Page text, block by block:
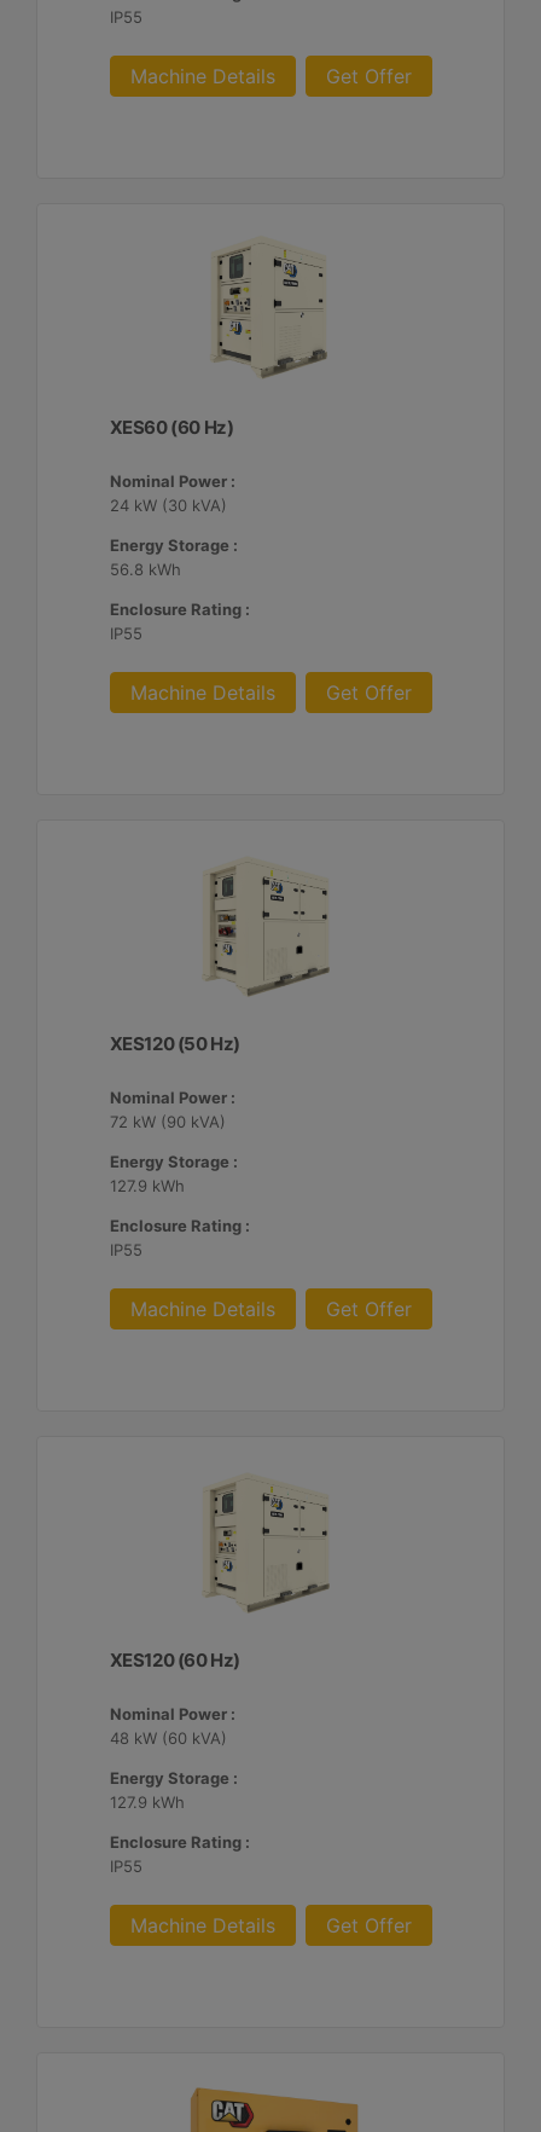
IP55
Machine Details Get Offer
XES60 (60 Hz)
Nominal Power :
24 kW (30 kVA)
Energy Storage :
56.8 kWh
Enclosure Rating :
IP55
Machine Details Get Offer
XES120 (50 Hz)
Nominal Power :
72 kW (90 kVA)
Energy Storage :
127.9 kWh
Enclosure Rating :
IP55
Machine Details Get Offer
XES120 (60 Hz)
Nominal Power :
48 kW (60 kVA)
Energy Storage :
127.9 kWh
Enclosure Rating :
IP55
Machine Details Get Offer